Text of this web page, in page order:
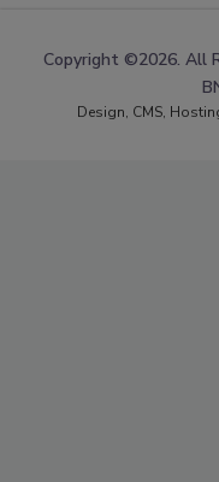
Copyright ©2026. All
Design, CMS,